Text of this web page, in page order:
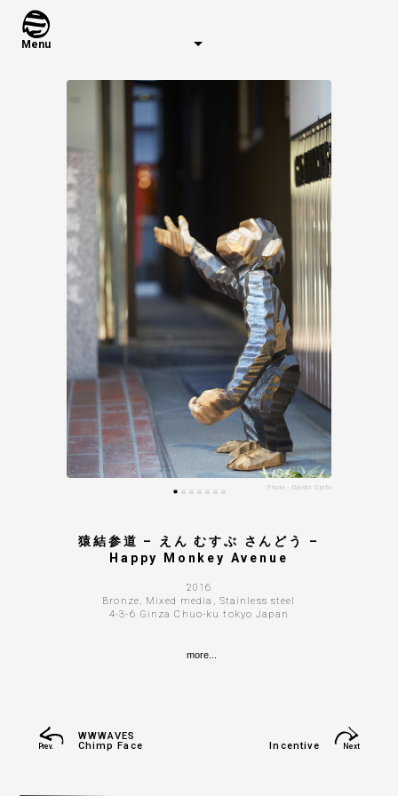
Menu
Warning : Use of undefined constant years -
Warning : Use of undefined constant sort -
Photo - Daishi Saito
Photo - Daishi Saito
Photo - Daishi Saito
Photo - Daishi Saito
Photo - Daishi Saito
Photo - Daishi Saito
Photo - Daishi Saito
Photo - Daishi Saito
Photo - Daishi Saito
猿結参道 – えん むすぶ さんどう –
Happy Monkey Avenue
2016
Bronze, Mixed media, Stainless steel
4-3-6 Ginza Chuo-ku tokyo Japan
more...
Prev.
WWWAVES
Chimp Face
Next
Incentive